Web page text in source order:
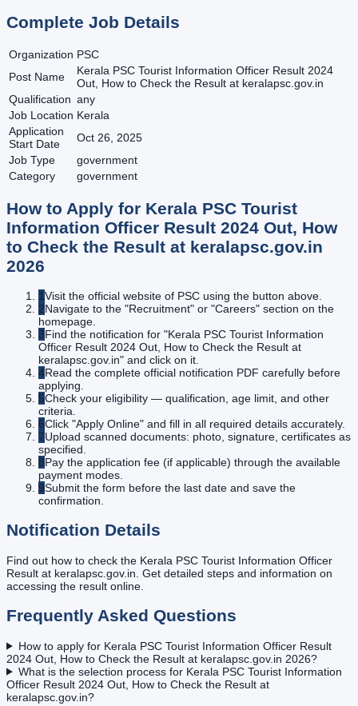
Complete Job Details
Organization PSC
Post Name
Kerala PSC Tourist Information Officer Result 2024
Out, How to Check the Result at keralapsc.gov.in
Qualification any
Job Location Kerala
Application
Start Date
Oct 26, 2025
Job Type
government
Category
government
How to Apply for Kerala PSC Tourist
Information Officer Result 2024 Out, How
to Check the Result at keralapsc.gov.in
2026
1Visit the official website of PSC using the button above.
2Navigate to the "Recruitment" or "Careers" section on the
homepage.
3Find the notification for "Kerala PSC Tourist Information
Officer Result 2024 Out, How to Check the Result at
keralapsc.gov.in" and click on it.
4Read the complete official notification PDF carefully before
applying.
5Check your eligibility — qualification, age limit, and other
criteria.
6Click "Apply Online" and fill in all required details accurately.
7Upload scanned documents: photo, signature, certificates as
specified.
8Pay the application fee (if applicable) through the available
payment modes.
9Submit the form before the last date and save the
confirmation.
Notification Details
Find out how to check the Kerala PSC Tourist Information Officer
Result at keralapsc.gov.in. Get detailed steps and information on
accessing the result online.
Frequently Asked Questions
How to apply for Kerala PSC Tourist Information Officer Result
2024 Out, How to Check the Result at keralapsc.gov.in 2026?
What is the selection process for Kerala PSC Tourist Information
Officer Result 2024 Out, How to Check the Result at
keralapsc.gov.in?